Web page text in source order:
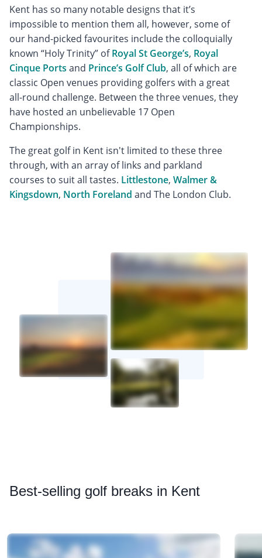
Kent has so many notable designs that it’s
impossible to mention them all, however, some of
our hand-picked favourites include the colloquially
known “Holy Trinity” ofRoyal St George’s, Royal
Cinque Ports and Prince’s Golf Club, all of which are
classic Open venues providing golfers with a great
all-round challenge. Between the three venues, they
have hosted an unbelievable 17 Open
Championships.
The great golf in Kent isn't limited to these three
through, with an array of links and parkland
courses to suit all tastes. Littlestone, Walmer &
Kingsdown, North Foreland and The London Club.
Best-selling golf breaks in Kent